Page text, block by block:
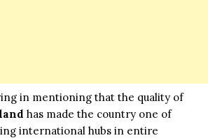
in mentioning that the quality of
has made the country one of
international hubs in entire